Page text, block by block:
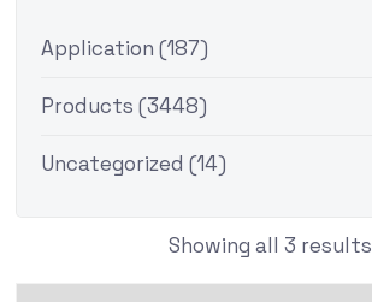
Application (187)
Products (3448)
Uncategorized (14)
Showing all 3 results